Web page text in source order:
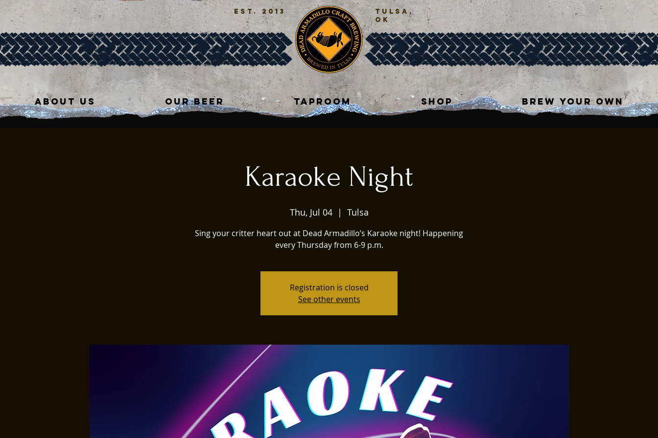
ABOUT US OUR BEER TAPROOM SHOP BREW YOUR OWN
est. 2013
tulsa,
ok
Karaoke Night
Thu, Jul 04
  |
Tulsa
Sing your critter heart out at Dead Armadillo’s Karaoke night! Happening
every Thursday from 6-9 p.m.
Registration is closed
See other events